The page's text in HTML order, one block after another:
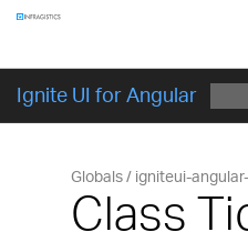
Ignite UI for Angular GET
Globals igniteui-
Class